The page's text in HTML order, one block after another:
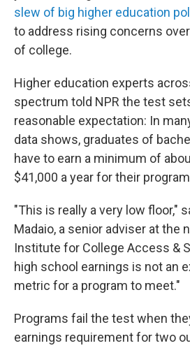
slew of big higher education
to address rising concerns
of college.
Higher education experts
spectrum told NPR the test
reasonable expectation: In
data shows, graduates of
have to earn a minimum of
$41,000 a year for their
"This is really a very low floor,"
Madaio, a senior adviser at the
Institute for College Access &
high school earnings is not an
metric for a program to meet."
Programs fail the test when
earnings requirement for two